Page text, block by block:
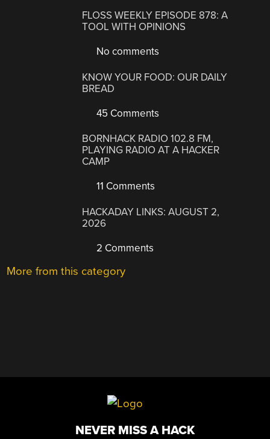
FLOSS WEEKLY EPISODE 878: A
TOOL WITH OPINIONS
No comments
KNOW YOUR FOOD: OUR DAILY
BREAD
45 Comments
BORNHACK RADIO 102.8 FM,
PLAYING RADIO AT A HACKER
CAMP
11 Comments
HACKADAY LINKS: AUGUST 2,
2026
2 Comments
More from this category
NEVER MISS A HACK